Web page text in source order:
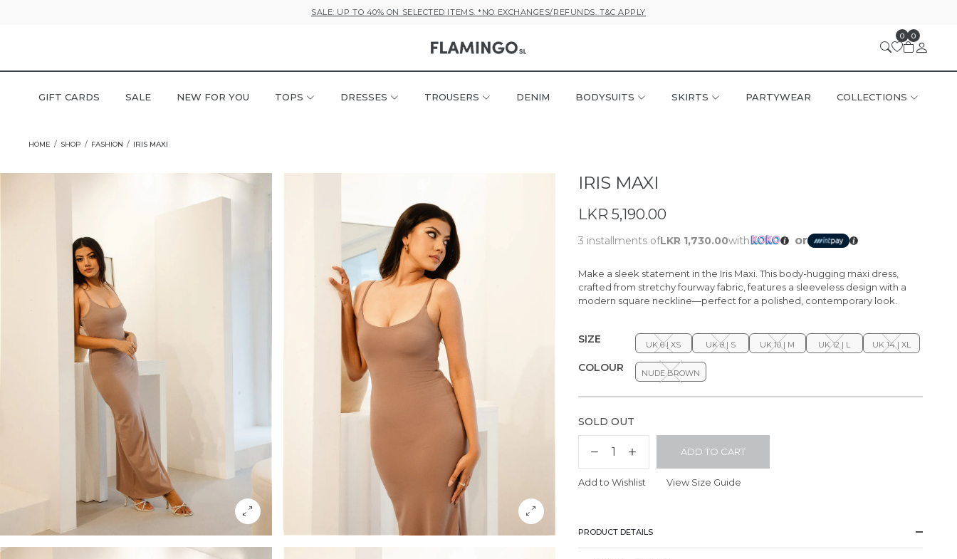
SALE: UP TO 40% ON SELECTED ITEMS. *NO EXCHANGES/REFUNDS. T&C APPLY
0 0
GIFT CARDS SALE NEW FOR YOU TOPS DRESSES TROUSERS DENIM BODYSUITS SKIRTS PARTYWEAR COLLECTIONS
HOME SHOP FASHION IRIS MAXI
IRIS MAXI
LKR 5,190.00
3 installments ofLKR 1,730.00with or
Make a sleek statement in the Iris Maxi. This body-hugging maxi dress,
crafted from stretchy fourway fabric, features a sleeveless design with a
modern square neckline—perfect for a polished, contemporary look.
SIZE UK 6 | XS UK 8 | S UK 10 | M UK 12 | L UK 14 | XL
COLOUR NUDE BROWN
SOLD OUT
ADD TO CART
Add to Wishlist View Size Guide
PRODUCT DETAILS